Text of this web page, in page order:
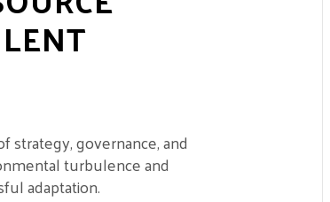
strategy, governance, and
turbulence and
adaptation.